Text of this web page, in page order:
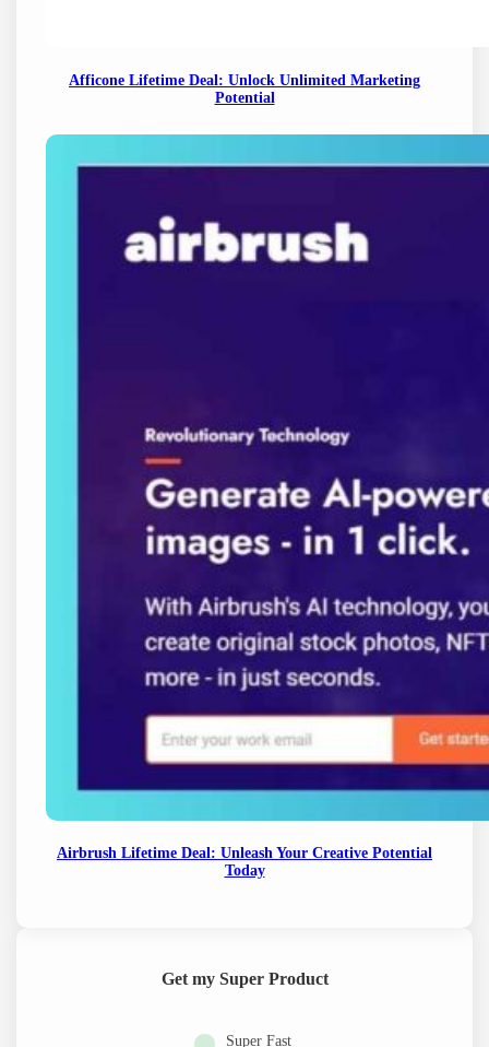
Afficone Lifetime Deal: Unlock Unlimited Marketing
Potential
Airbrush Lifetime Deal: Unleash Your Creative Potential
Today
Get my Super Product
Super Fast